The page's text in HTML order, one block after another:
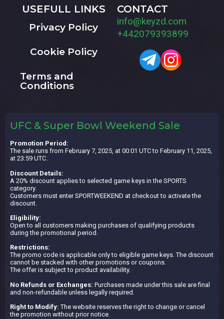
USEFULL LINKS
Privacy Policy
Cookie Policy
Terms and
Conditions
CONTACT
info@keyzd.com
+442079393899
UFC & Super Bowl Weekend Sale
Promotion Period:
The sale runs from February 7, 2025, at 00:01 UTC to February 11, 2025,
at 23:59 UTC.
Discount Details:
A 20% discount applies to selected game keys in the SPORTS
category.
Customers must enter SPORTWEEKEND at checkout to activate the
discount.
Eligibility:
Open to all customers making purchases of qualifying products
during the promotional period.
Restrictions:
The promo code is applicable only to eligible game keys. The discount
cannot be stacked with other promotions or coupons.
The offer is subject to product availability.
No Refunds or Exchanges: Purchases made under this sale are final
and non-refundable unless legally required.
Right to Modify: The website reserves the right to change or cancel
the promotion without prior notice.